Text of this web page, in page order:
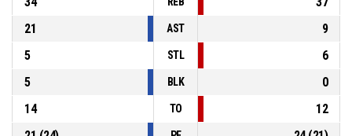
21
AST
9
5
STL
6
5
BLK
0
14
TO
12